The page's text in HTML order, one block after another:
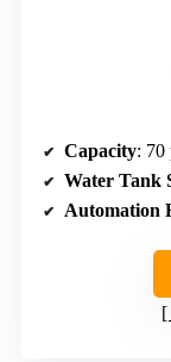
Capacity: 70
Water Tank
Automation